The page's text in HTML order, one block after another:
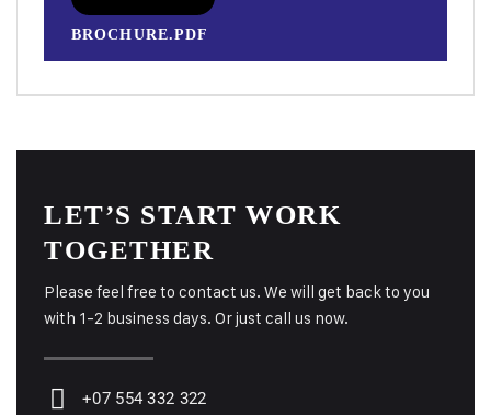
BROCHURE.PDF
LET’S START WORK
TOGETHER
Please feel free to contact us. We will get back to you
with 1-2 business days. Or just call us now.
+07 554 332 322